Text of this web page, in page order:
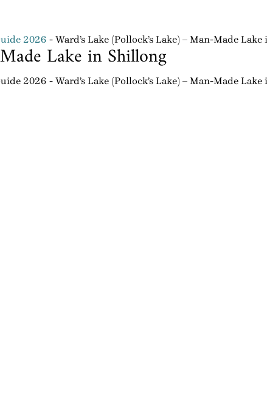
2026 Ward’s Lake (Pollock’s Lake) – Man-Made
Lake in Shillong
2026 Ward’s Lake (Pollock’s Lake) – Man-Made